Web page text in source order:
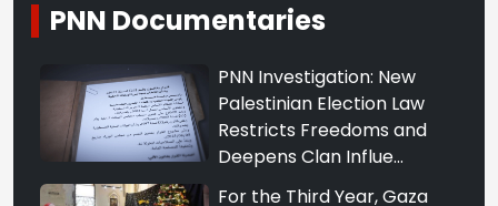
PNN Documentaries
PNN Investigation: New
Palestinian Election Law
Restricts Freedoms and
Deepens Clan Influe...
For the Third Year, Gaza